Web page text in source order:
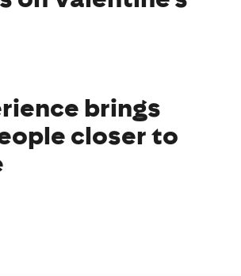
brings
closer to